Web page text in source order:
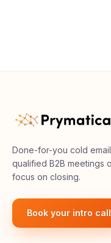
Done-for-you cold
qualified B2B meetings
focus on closing.
Book your intro call